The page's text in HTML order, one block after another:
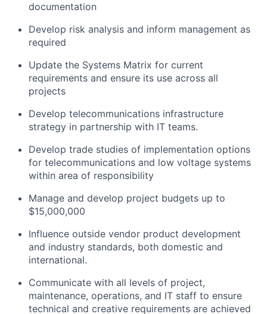
documentation
Develop risk analysis and inform management as
required
Update the Systems Matrix for current
requirements and ensure its use across all
projects
Develop telecommunications infrastructure
strategy in partnership with IT teams.
Develop trade studies of implementation options
for telecommunications and low voltage systems
within area of responsibility
Manage and develop project budgets up to
$15,000,000
Influence outside vendor product development
and industry standards, both domestic and
international.
Communicate with all levels of project,
maintenance, operations, and IT staff to ensure
technical and creative requirements are achieved